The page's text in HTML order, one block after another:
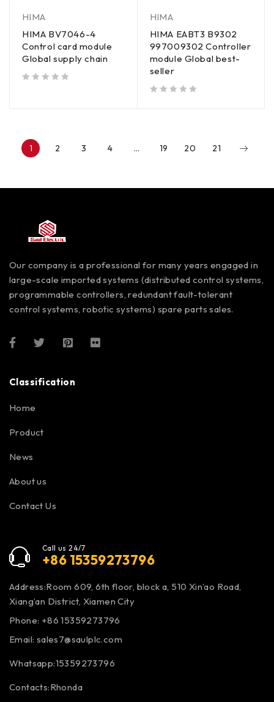
HIMA
HIMA BV7046-4
Control card module
Global supply chain
HIMA
HIMA EABT3 B9302
997009302 Controller
module Global best-
seller
1 2 3 4 … 19 20 21
Our company is a professional for many years engaged in
large-scale imported systems (distributed control systems,
programmable controllers, redundant fault-tolerant
control systems, robotic systems) spare parts sales.
Classification
Home
Product
News
About us
Contact Us
Call us 24/7
+86 15359273796
Address:Room 609, 6th floor, block a, 510 Xin’ao Road,
Xiang’an District, Xiamen City
Phone: +86 15359273796
Email: sales7@saulplc.com
Whatsapp:15359273796
Contacts:Rhonda